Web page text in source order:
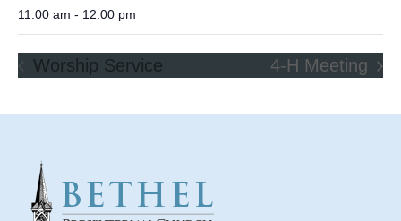
11:00 am - 12:00 pm
Worship Service 4-H Meeting